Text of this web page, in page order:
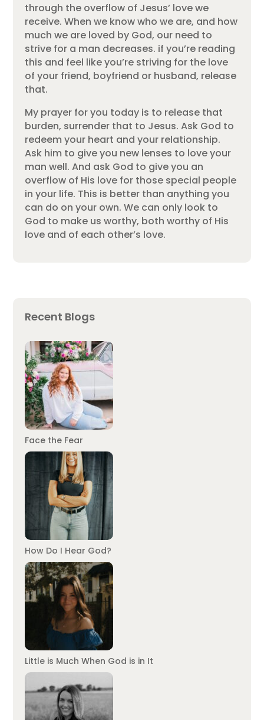
through the overflow of Jesus’ love we
receive. When we know who we are, and how
much we are loved by God, our need to
strive for a man decreases. if you’re reading
this and feel like you’re striving for the love
of your friend, boyfriend or husband, release
that.
My prayer for you today is to release that
burden, surrender that to Jesus. Ask God to
redeem your heart and your relationship.
Ask him to give you new lenses to love your
man well. And ask God to give you an
overflow of His love for those special people
in your life. This is better than anything you
can do on your own. We can only look to
God to make us worthy, both worthy of His
love and of each other’s love.
Recent Blogs
Face the Fear
How Do I Hear God?
Little is Much When God is in It